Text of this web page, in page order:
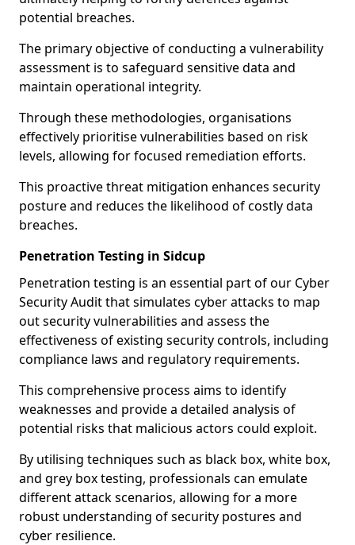
potential breaches.
The primary objective of conducting a vulnerability
assessment is to safeguard sensitive data and
maintain operational integrity.
Through these methodologies, organisations
effectively prioritise vulnerabilities based on risk
levels, allowing for focused remediation efforts.
This proactive threat mitigation enhances security
posture and reduces the likelihood of costly data
breaches.
Penetration Testing in Sidcup
Penetration testing is an essential part of our Cyber
Security Audit that simulates cyber attacks to map
out security vulnerabilities and assess the
effectiveness of existing security controls, including
compliance laws and regulatory requirements.
This comprehensive process aims to identify
weaknesses and provide a detailed analysis of
potential risks that malicious actors could exploit.
By utilising techniques such as black box, white box,
and grey box testing, professionals can emulate
different attack scenarios, allowing for a more
robust understanding of security postures and
cyber resilience.